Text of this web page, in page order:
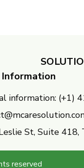
information: (+1)
St, Suite 418,
reserved